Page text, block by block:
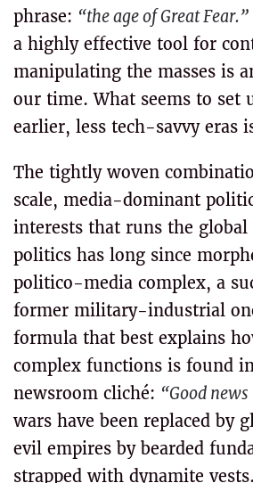
phrase: “the age of Great Fear.”
a highly effective tool for
manipulating the masses is
our time. What seems to set
earlier, less tech-savvy eras
The tightly woven
scale, media-dominant
interests that runs the global
politics has long since
politico-media complex, a
former military-industrial
formula that best explains
complex functions is found
newsroom cliché: “Good
wars have been replaced by
evil empires by bearded
strapped with dynamite